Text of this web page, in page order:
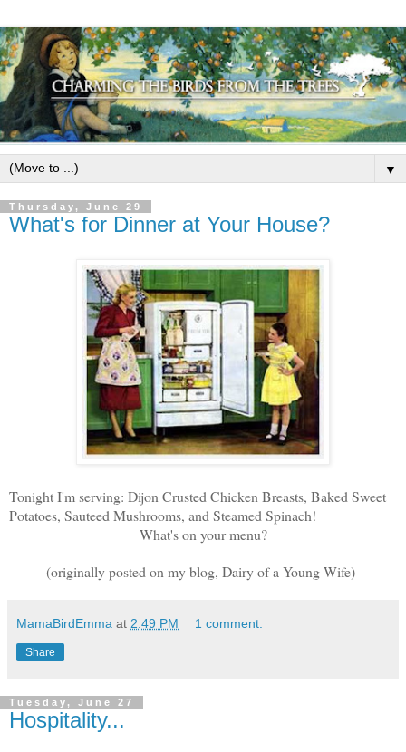
▼
Thursday, June 29
What's for Dinner at Your House?
Tonight I'm serving: Dijon Crusted Chicken Breasts, Baked Sweet
Potatoes, Sauteed Mushrooms, and Steamed Spinach!
What's on your menu?
(originally posted on my blog, Dairy of a Young Wife)
MamaBirdEmma at 2:49 PM 1 comment:
Share
Tuesday, June 27
Hospitality...